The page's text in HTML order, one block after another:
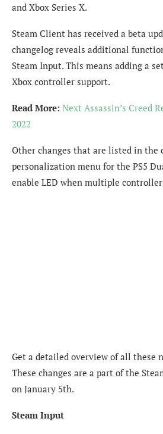
and Xbox Series X.
Steam Client has received a beta
changelog reveals additional
Steam Input. This means adding a
Xbox controller support.
Read More: Next Assassin’s Creed
2022
Other changes that are listed in the
personalization menu for the PS5
enable LED when multiple
Get a detailed overview of all these
These changes are a part of the
on January 5th.
Steam Input